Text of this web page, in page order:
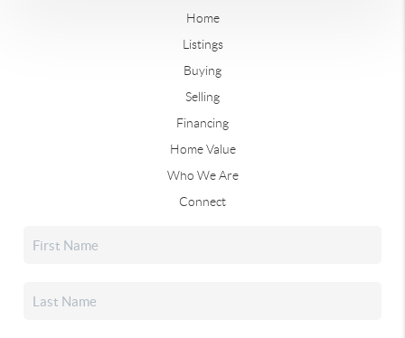
Home
Listings
Buying
Selling
Financing
Home Value
Who We Are
Connect